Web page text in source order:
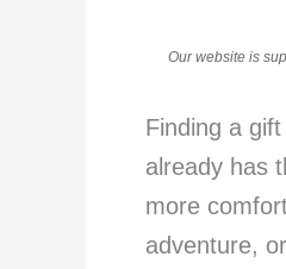
Our website is
Finding a
already has
more
adventure,